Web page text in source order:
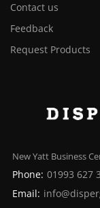
Contact us
Feedback
Request Products
New Yatt Business
Phone: 01993 627
Email: